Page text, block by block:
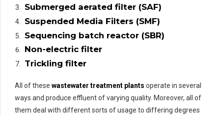
Submerged aerated filter (SAF)
Suspended Media Filters (SMF)
Sequencing batch reactor (SBR)
Non-electric filter
Trickling filter
All of these wastewater treatment plants operate in several
ways and produce effluent of varying quality. Moreover, all of
them deal with different sorts of usage to differing degrees